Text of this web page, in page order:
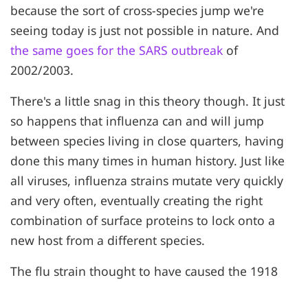
because the sort of cross-species jump we're
seeing today is just not possible in nature. And
the same goes for the SARS outbreak of
2002/2003.
There's a little snag in this theory though. It just
so happens that influenza can and will jump
between species living in close quarters, having
done this many times in human history. Just like
all viruses, influenza strains mutate very quickly
and very often, eventually creating the right
combination of surface proteins to lock onto a
new host from a different species.
The flu strain thought to have caused the 1918